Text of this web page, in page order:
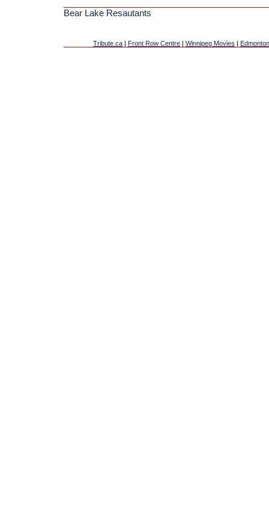
Bear Lake Resautants
Tribute.ca | Front Row Centre | Winnipeg Movies |